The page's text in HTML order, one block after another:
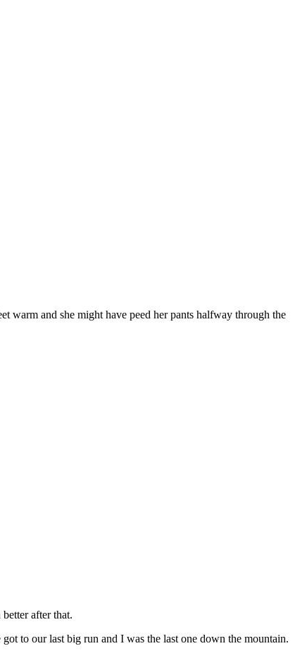
warm and she might have peed her pants halfway through the
after that.
to our last big run and I was the last one down the mountain.